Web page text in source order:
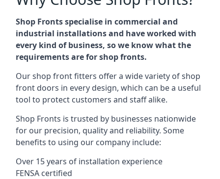
Shop Fronts specialise in commercial and
industrial installations and have worked with
every kind of business, so we know what the
requirements are for shop fronts.
Our shop front fitters offer a wide variety of shop
front doors in every design, which can be a useful
tool to protect customers and staff alike.
Shop Fronts is trusted by businesses nationwide
for our precision, quality and reliability. Some
benefits to using our company include:
Over 15 years of installation experience
FENSA certified